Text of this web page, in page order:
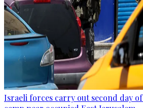
Israeli forces carry out second day